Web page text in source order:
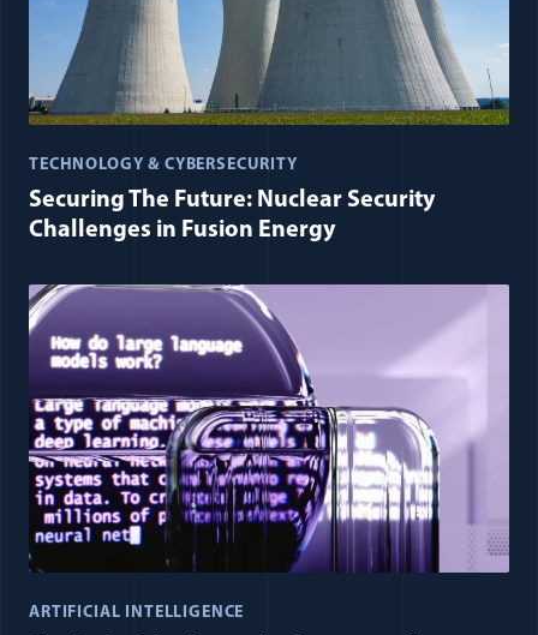
TECHNOLOGY & CYBERSECURITY
Securing The Future: Nuclear Security
Challenges in Fusion Energy
ARTIFICIAL INTELLIGENCE